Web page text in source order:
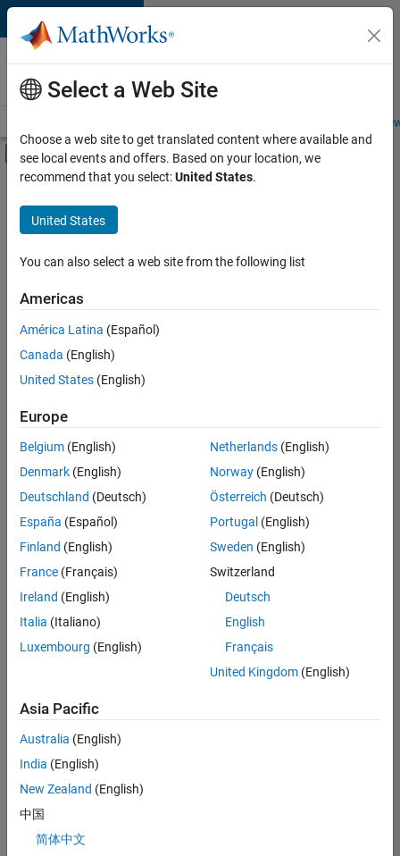
Skip to content
Careers at
MathWorks
Students and
Off-Canvas Navigation Menu Toggle
Main Content
FILTERED BY
Advanced Support
Quality Engineering
Technical Writing
Sort By
Save
Selected
Senior Software Engineer in Test
Senior
Software
Engineer in
Test
Quality
Engineering |
Senior Software Engineer in Test - Simulink
Senior
Engineer in
Quality
Engineering |
Experienced
Engineer in
Select a Web Site
Choose a web site to get translated content where available and
see local events and offers. Based on your location, we
recommend that you select:United States.
United States
You can also select a web site from the following list
Americas
América Latina (Español)
Canada (English)
United States (English)
Europe
Belgium (English)
Denmark (English)
Deutschland (Deutsch)
España (Español)
Finland (English)
France (Français)
Ireland (English)
Italia (Italiano)
Luxembourg (English)
Netherlands(English)
Norway(English)
Österreich (Deutsch)
Portugal (English)
Sweden (English)
Switzerland
Deutsch
English
Français
United Kingdom(English)
Asia Pacific
Australia (English)
India (English)
New Zealand (English)
中国
简体中文